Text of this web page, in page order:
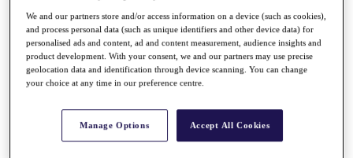
The Tournaments
Past Champions
News
Overview
Articles
Discover Players
Exemption Categories
We and our partners store and/or access information on a device (such as cookies),
and process personal data (such as unique identifiers and other device data) for
personalised ads and content, ad and content measurement, audience insights and
product development. With your consent, we and our partners may use precise
geolocation data and identification through device scanning. You can change
your choice at any time in our preference centre.
Manage Options Accept All Cookies